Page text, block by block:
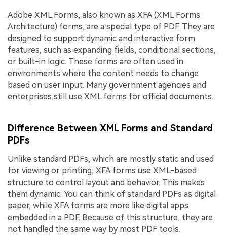
Adobe XML Forms, also known as XFA (XML Forms
Architecture) forms, are a special type of PDF. They are
designed to support dynamic and interactive form
features, such as expanding fields, conditional sections,
or built-in logic. These forms are often used in
environments where the content needs to change
based on user input. Many government agencies and
enterprises still use XML forms for official documents.
Difference Between XML Forms and Standard
PDFs
Unlike standard PDFs, which are mostly static and used
for viewing or printing, XFA forms use XML-based
structure to control layout and behavior. This makes
them dynamic. You can think of standard PDFs as digital
paper, while XFA forms are more like digital apps
embedded in a PDF. Because of this structure, they are
not handled the same way by most PDF tools.